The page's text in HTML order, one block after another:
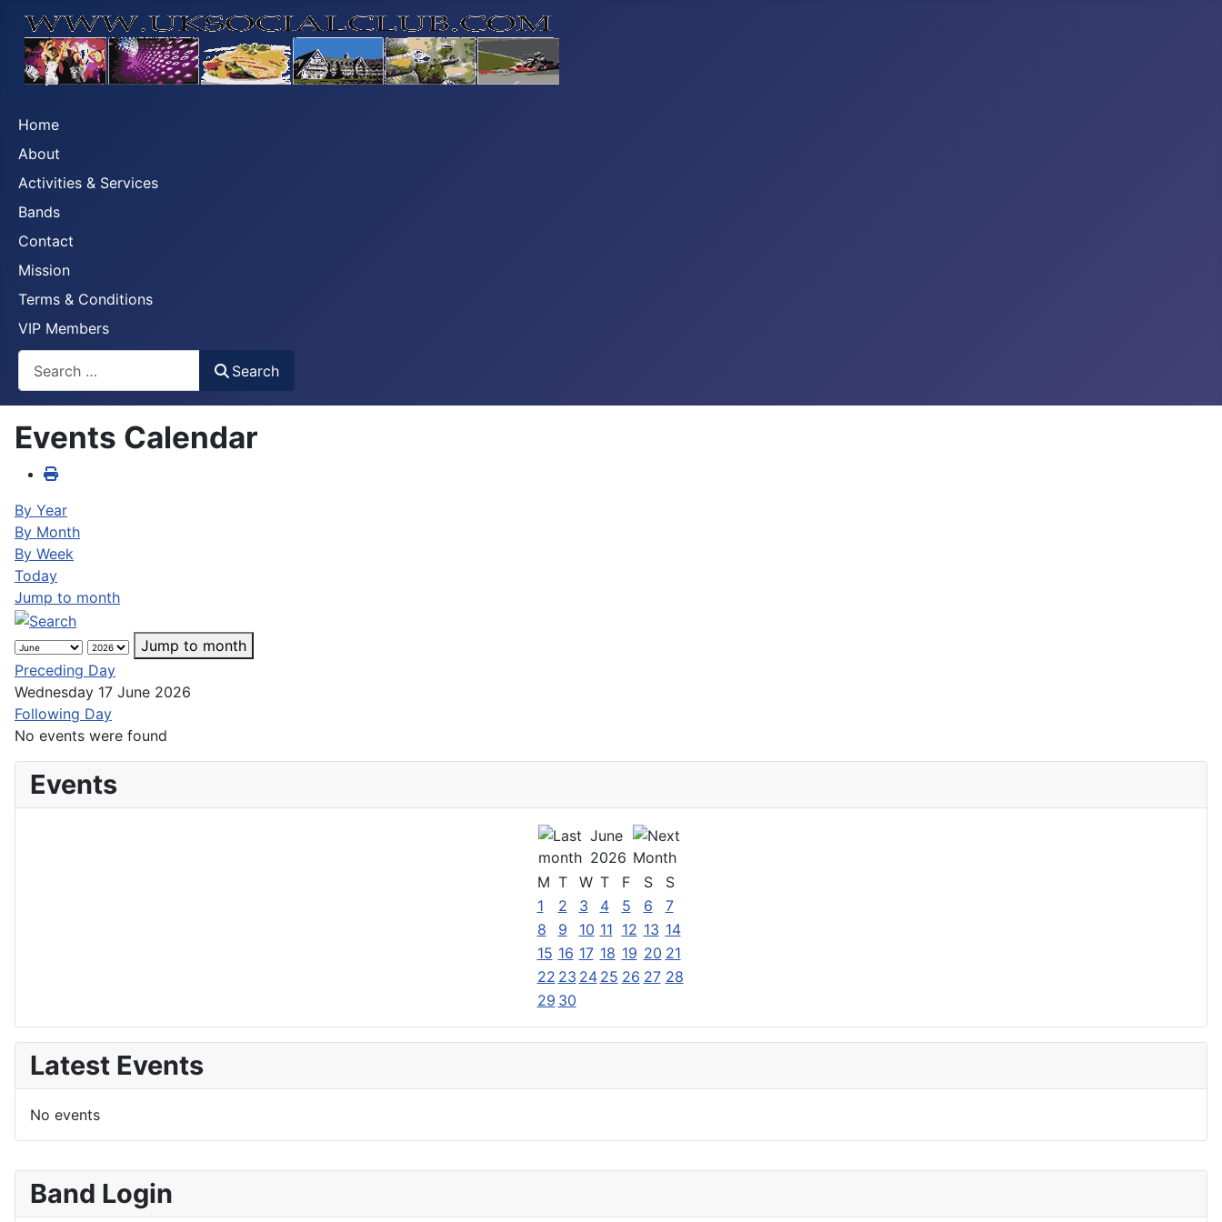
Home
About
Activities & Services
Bands
Contact
Mission
Terms & Conditions
VIP Members
Search
Band Login
Events Calendar
By Year
By Month
By Week
Today
Jump to month
Jump to month
Preceding Day
Wednesday 17 June 2026
Following Day
No events were found
Events
June
2026
M T W T F S
S
1
2 3 4 5 6
7
8
9 10 11 12 13 14
15 16 17 18 19 20 21
22 23 24 25 26 27 28
29 30
Latest Events
No events